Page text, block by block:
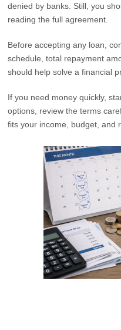
denied by banks. Still, you
reading the full agreement.
Before accepting any loan,
schedule, total repayment
should help solve a financial
If you need money quickly,
options, review the terms
fits your income, budget, and